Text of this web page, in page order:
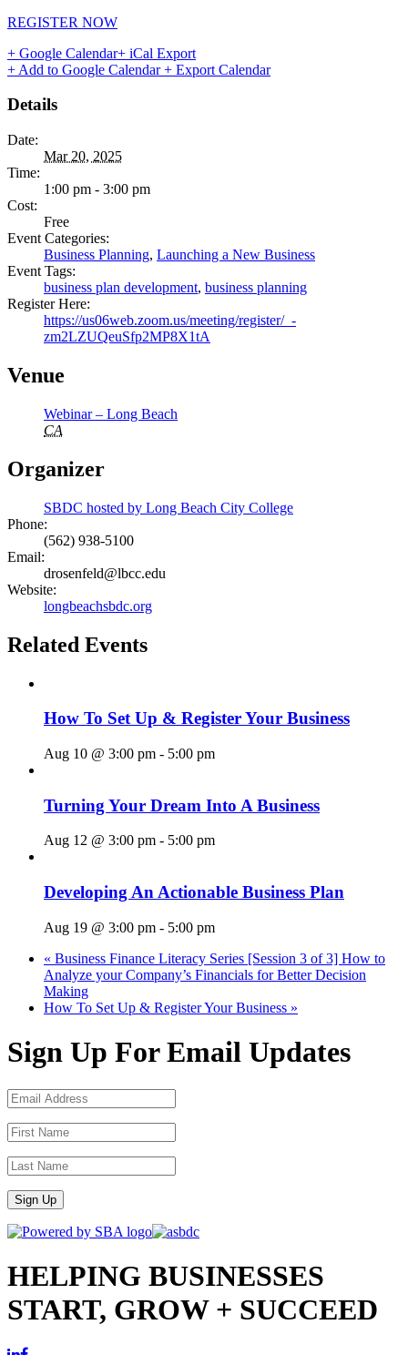
REGISTER NOW
+ Google Calendar+ iCal Export
+ Add to Google Calendar+ Export Calendar
Details
Date:
Mar 20, 2025
Time:
1:00 pm - 3:00 pm
Cost:
Free
Event Categories:
Business Planning, Launching a New Business
Event Tags:
business plan development, business planning
Register Here:
https://us06web.zoom.us/meeting/register/_-
zm2LZUQeuSfp2MP8X1tA
Venue
Webinar – Long Beach
CA
Organizer
SBDC hosted by Long Beach City College
Phone:
(562) 938-5100
Email:
drosenfeld@lbcc.edu
Website:
longbeachsbdc.org
Related Events
How To Set Up & Register Your Business
Aug 10 @ 3:00 pm - 5:00 pm
Turning Your Dream Into A Business
Aug 12 @ 3:00 pm - 5:00 pm
Developing An Actionable Business Plan
Aug 19 @ 3:00 pm - 5:00 pm
« Business Finance Literacy Series [Session 3 of 3] How to
Analyze your Company’s Financials for Better Decision
Making
How To Set Up & Register Your Business »
Sign Up For Email Updates
Sign Up
HELPING BUSINESSES
START, GROW + SUCCEED